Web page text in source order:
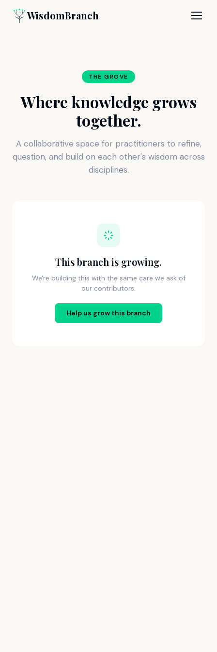
WisdomBranch
THE GROVE
Where knowledge grows
together.
A collaborative space for practitioners to refine,
question, and build on each other's wisdom across
disciplines.
This branch is growing.
We're building this with the same care we ask of
our contributors.
Help us grow this branch